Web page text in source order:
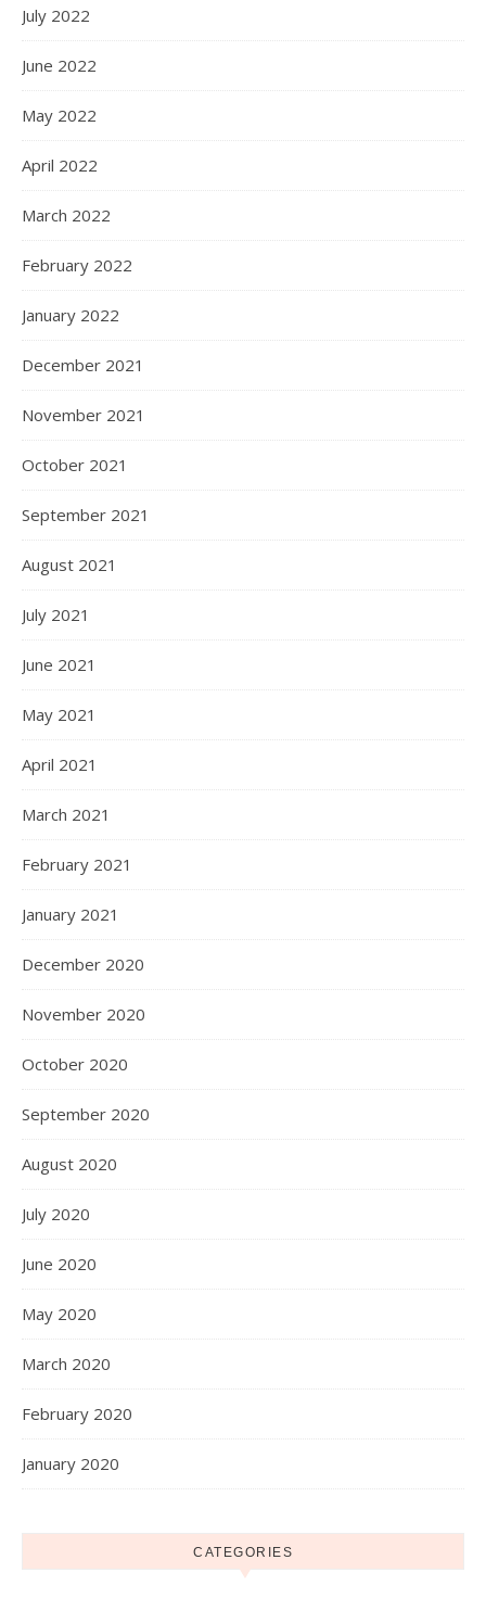
July 2022
June 2022
May 2022
April 2022
March 2022
February 2022
January 2022
December 2021
November 2021
October 2021
September 2021
August 2021
July 2021
June 2021
May 2021
April 2021
March 2021
February 2021
January 2021
December 2020
November 2020
October 2020
September 2020
August 2020
July 2020
June 2020
May 2020
March 2020
February 2020
January 2020
CATEGORIES